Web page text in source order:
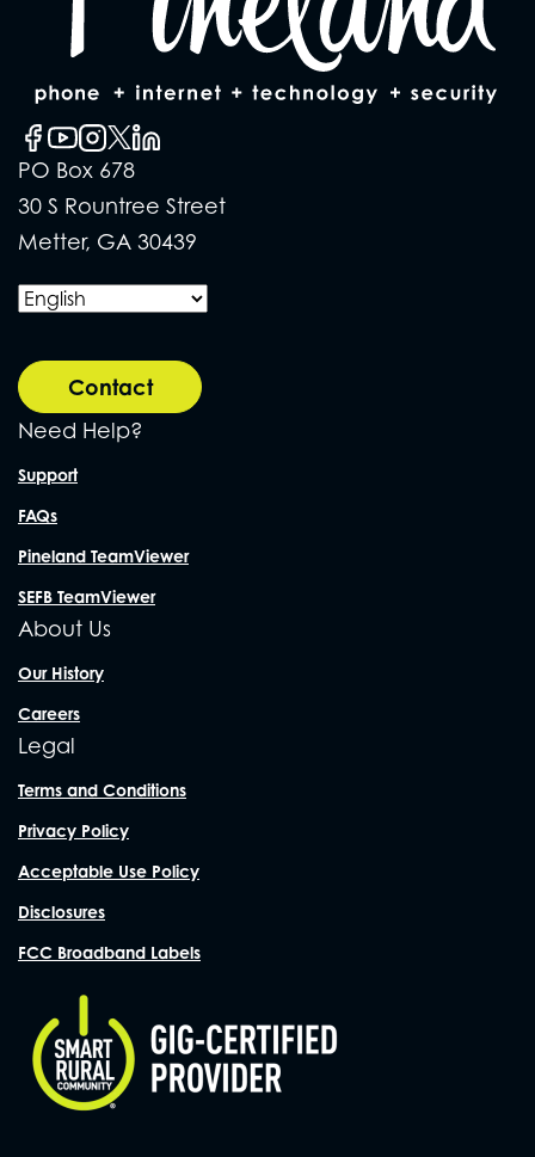
PO Box 678
30 S Rountree Street
Metter, GA 30439
Contact
Need Help?
Support
FAQs
Pineland TeamViewer
SEFB TeamViewer
About Us
Our History
Careers
Legal
Terms and Conditions
Privacy Policy
Acceptable Use Policy
Disclosures
FCC Broadband Labels